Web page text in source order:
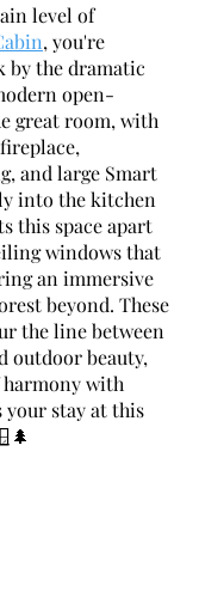
level of
, you're
by the dramatic
open-
great room, with
and large Smart
into the kitchen
this space apart
windows that
an immersive
beyond. These
the line between
outdoor beauty,
harmony with
stay at this